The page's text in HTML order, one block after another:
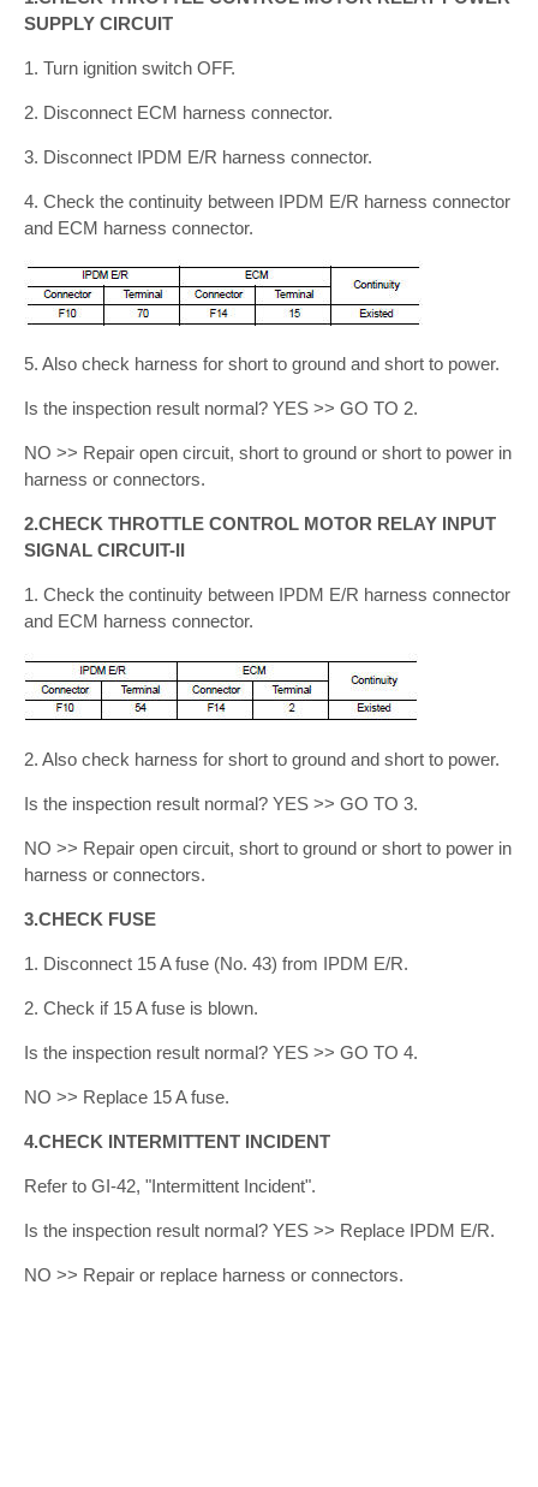
SUPPLY CIRCUIT
1. Turn ignition switch OFF.
2. Disconnect ECM harness connector.
3. Disconnect IPDM E/R harness connector.
4. Check the continuity between IPDM E/R harness connector
and ECM harness connector.
5. Also check harness for short to ground and short to power.
Is the inspection result normal? YES >> GO TO 2.
NO >> Repair open circuit, short to ground or short to power in
harness or connectors.
2.CHECK THROTTLE CONTROL MOTOR RELAY INPUT
SIGNAL CIRCUIT-II
1. Check the continuity between IPDM E/R harness connector
and ECM harness connector.
2. Also check harness for short to ground and short to power.
Is the inspection result normal? YES >> GO TO 3.
NO >> Repair open circuit, short to ground or short to power in
harness or connectors.
3.CHECK FUSE
1. Disconnect 15 A fuse (No. 43) from IPDM E/R.
2. Check if 15 A fuse is blown.
Is the inspection result normal? YES >> GO TO 4.
NO >> Replace 15 A fuse.
4.CHECK INTERMITTENT INCIDENT
Refer to GI-42, "Intermittent Incident".
Is the inspection result normal? YES >> Replace IPDM E/R.
NO >> Repair or replace harness or connectors.